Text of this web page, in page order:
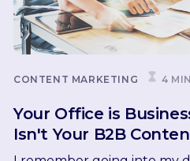
CONTENT MARKETING 4
Your Office is
Isn't Your B2B